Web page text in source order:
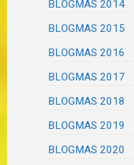
BLOGMAS 2014
BLOGMAS 2015
BLOGMAS 2016
BLOGMAS 2017
BLOGMAS 2018
BLOGMAS 2019
BLOGMAS 2020